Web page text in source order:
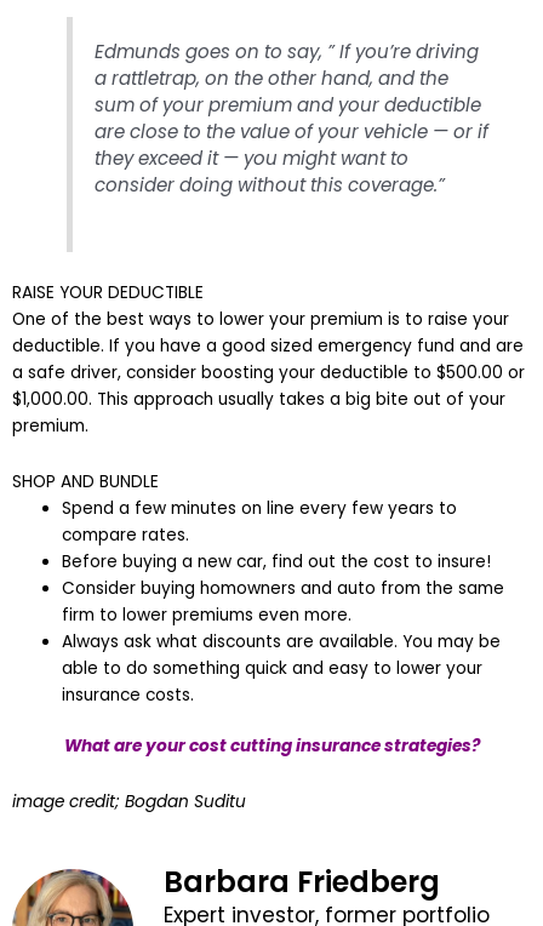
Edmunds goes on to say, ” If you’re driving
a rattletrap, on the other hand, and the
sum of your premium and your deductible
are close to the value of your vehicle — or if
they exceed it — you might want to
consider doing without this coverage.”
RAISE YOUR DEDUCTIBLE
One of the best ways to lower your premium is to raise your
deductible. If you have a good sized emergency fund and are
a safe driver, consider boosting your deductible to $500.00 or
$1,000.00. This approach usually takes a big bite out of your
premium.
SHOP AND BUNDLE
Spend a few minutes on line every few years to
compare rates.
Before buying a new car, find out the cost to insure!
Consider buying homowners and auto from the same
firm to lower premiums even more.
Always ask what discounts are available. You may be
able to do something quick and easy to lower your
insurance costs.
What are your cost cutting insurance strategies?
image credit; Bogdan Suditu
Barbara Friedberg
Expert investor, former portfolio